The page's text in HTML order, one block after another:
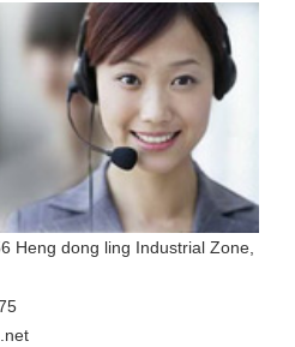
Heng dong ling Industrial Zone,